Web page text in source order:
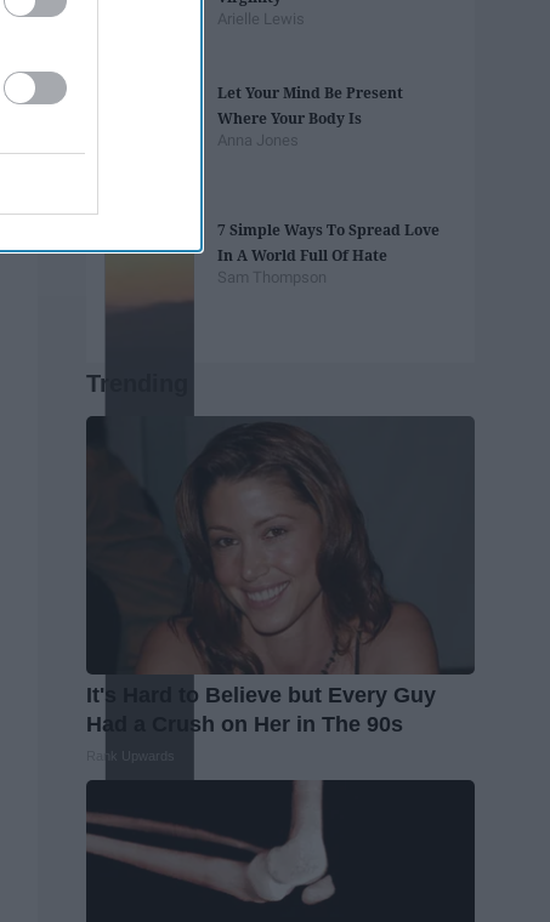
Arielle Lewis
Let Your Mind Be Present
Where Your Body Is
Anna Jones
7 Simple Ways To Spread Love
In A World Full Of Hate
Sam Thompson
Trending
It's Hard to Believe but Every Guy
Had a Crush on Her in The 90s
Rank Upwards